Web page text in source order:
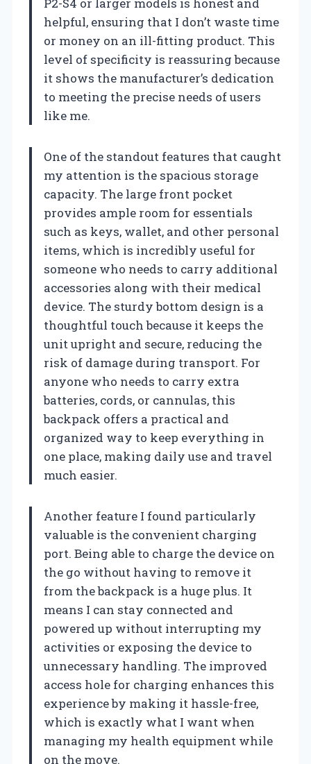
P2-S4 or larger models is honest and
helpful, ensuring that I don’t waste time
or money on an ill-fitting product. This
level of specificity is reassuring because
it shows the manufacturer’s dedication
to meeting the precise needs of users
like me.
One of the standout features that caught
my attention is the spacious storage
capacity. The large front pocket
provides ample room for essentials
such as keys, wallet, and other personal
items, which is incredibly useful for
someone who needs to carry additional
accessories along with their medical
device. The sturdy bottom design is a
thoughtful touch because it keeps the
unit upright and secure, reducing the
risk of damage during transport. For
anyone who needs to carry extra
batteries, cords, or cannulas, this
backpack offers a practical and
organized way to keep everything in
one place, making daily use and travel
much easier.
Another feature I found particularly
valuable is the convenient charging
port. Being able to charge the device on
the go without having to remove it
from the backpack is a huge plus. It
means I can stay connected and
powered up without interrupting my
activities or exposing the device to
unnecessary handling. The improved
access hole for charging enhances this
experience by making it hassle-free,
which is exactly what I want when
managing my health equipment while
on the move.